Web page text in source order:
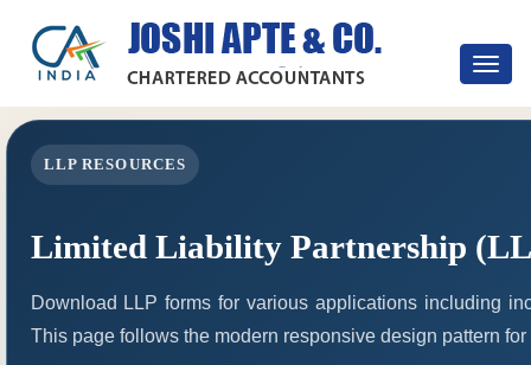
Toggle
LLP RESOURCES
Limited Liability Partnership
Download LLP forms for various applications including
This page follows the modern responsive design pattern